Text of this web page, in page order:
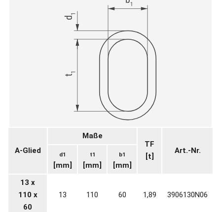
A-Glied
Maße
TF
[t]
Art.-Nr.
d1
[mm]
t1
[mm]
b1
[mm]
13 x
110 x
60
13 110 60 1,89 3906130N06